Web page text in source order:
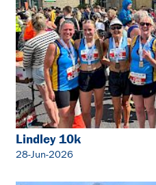
Lindley 10k
28-Jun-2026